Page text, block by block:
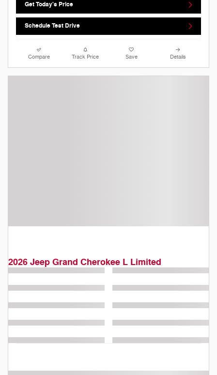
Get Today's Price
Schedule Test Drive
Compare Track Price Save Details
2026 Jeep Grand Cherokee L Limited